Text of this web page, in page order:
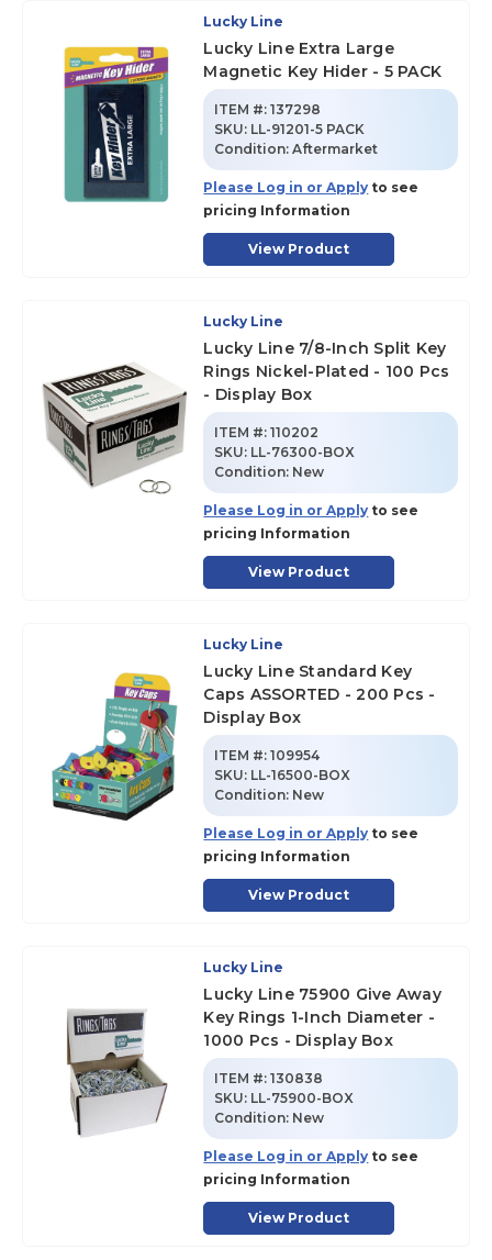
Lucky Line
Lucky Line Extra Large
Magnetic Key Hider - 5 PACK
ITEM #: 137298
SKU: LL-91201-5 PACK
Condition:Aftermarket
Please Log in or Apply to see
pricing Information
View Product
Lucky Line
Lucky Line 7/8-Inch Split Key
Rings Nickel-Plated - 100 Pcs
- Display Box
ITEM #: 110202
SKU: LL-76300-BOX
Condition: New
Please Log in or Apply to see
pricing Information
View Product
Lucky Line
Lucky Line Standard Key
Caps ASSORTED - 200 Pcs -
Display Box
ITEM #: 109954
SKU: LL-16500-BOX
Condition: New
Please Log in or Apply to see
pricing Information
View Product
Lucky Line
Lucky Line 75900 Give Away
Key Rings 1-Inch Diameter -
1000 Pcs - Display Box
ITEM #: 130838
SKU: LL-75900-BOX
Condition: New
Please Log in or Apply to see
pricing Information
View Product